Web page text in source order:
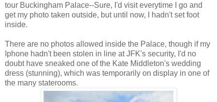
tour Buckingham Palace--Sure, I'd visit everytime I go and
get my photo taken outside, but until now, I hadn't set foot
inside.
There are no photos allowed inside the Palace, though if my
Iphone hadn't been stolen in line at JFK's security, I'd no
doubt have sneaked one of the Kate Middleton's wedding
dress (stunning), which was temporarily on display in one of
the many staterooms.